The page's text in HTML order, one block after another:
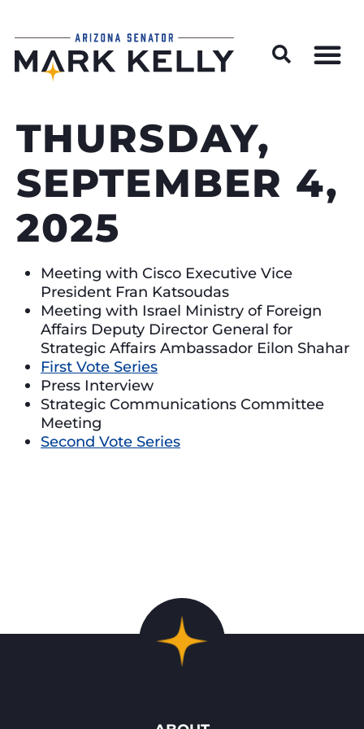
THURSDAY,
SEPTEMBER 4,
2025
Meeting with Cisco Executive Vice
President Fran Katsoudas
Meeting with Israel Ministry of Foreign
Affairs Deputy Director General for
Strategic Affairs Ambassador Eilon Shahar
First Vote Series
Press Interview
Strategic Communications Committee
Meeting
Second Vote Series